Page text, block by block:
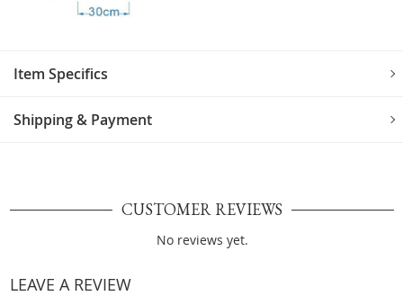
Item Specifics
Shipping & Payment
CUSTOMER REVIEWS
No reviews yet.
LEAVE A REVIEW